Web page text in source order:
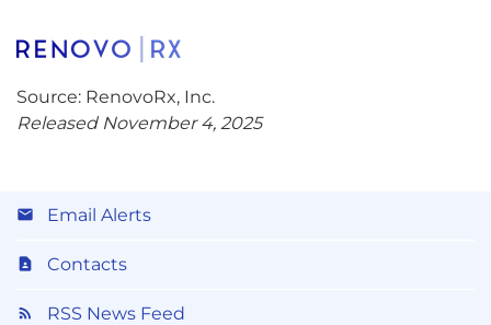
Source: RenovoRx, Inc.
Released November 4, 2025
Email Alerts
Contacts
RSS News Feed